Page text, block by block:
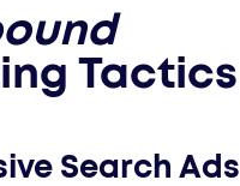
Tactics
Search Ads